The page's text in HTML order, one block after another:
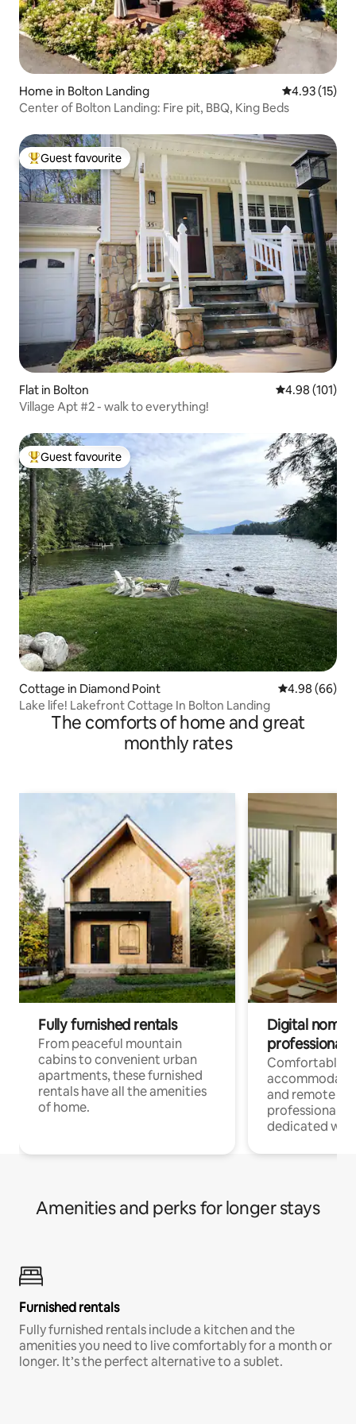
Home in Bolton Landing 4.93 out of 5
4.93 (15)
Center of Bolton Landing: Fire pit, BBQ, King Beds
Top guest favourite
Guest favourite
Flat in Bolton 4.98 out of 5
4.98 (101)
Village Apt #2 - walk to everything!
Top guest favourite
Guest favourite
Cottage in Diamond Point 4.98 out of 5
4.98 (66)
Lake life! Lakefront Cottage In Bolton Landing
The comforts of home and great
monthly rates
Fully furnished rentals
From peaceful mountain
cabins to convenient urban
apartments, these furnished
rentals have all the amenities
of home.
Digital
professionals
Comfortable
and remote
professionals
dedicated
Amenities and perks for longer stays
Furnished rentals
Fully furnished rentals include a kitchen and the
amenities you need to live comfortably for a month or
longer. It’s the perfect alternative to a sublet.